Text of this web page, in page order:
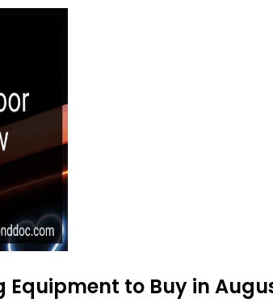
Equipment to Buy in